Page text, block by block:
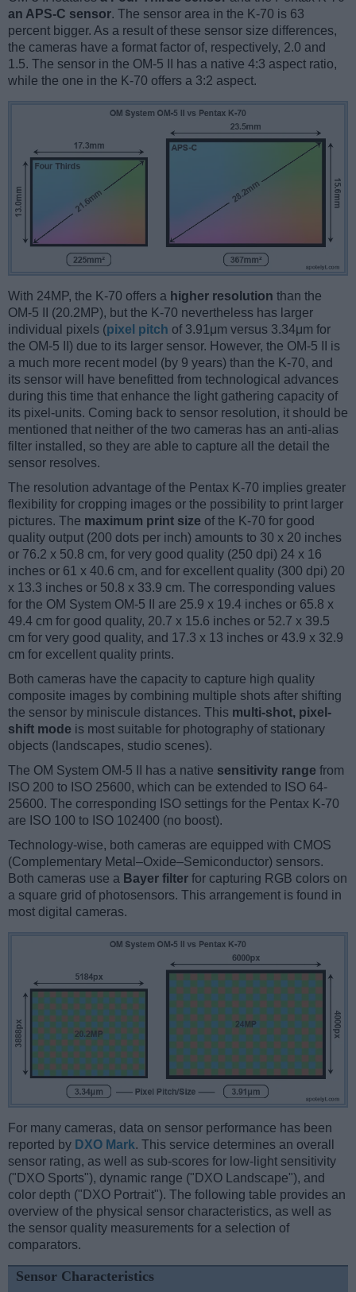
an APS-C sensor. The sensor area in the K-70 is 63
percent bigger. As a result of these sensor size differences,
the cameras have a format factor of, respectively, 2.0 and
1.5. The sensor in the OM-5 II has a native 4:3 aspect ratio,
while the one in the K-70 offers a 3:2 aspect.
With 24MP, the K-70 offers a higher resolution than the
OM-5 II (20.2MP), but the K-70 nevertheless has larger
individual pixels (pixel pitch of 3.91μm versus 3.34μm for
the OM-5 II) due to its larger sensor. However, the OM-5 II is
a much more recent model (by 9 years) than the K-70, and
its sensor will have benefitted from technological advances
during this time that enhance the light gathering capacity of
its pixel-units. Coming back to sensor resolution, it should be
mentioned that neither of the two cameras has an anti-alias
filter installed, so they are able to capture all the detail the
sensor resolves.
The resolution advantage of the Pentax K-70 implies greater
flexibility for cropping images or the possibility to print larger
pictures. The maximum print size of the K-70 for good
quality output (200 dots per inch) amounts to 30 x 20 inches
or 76.2 x 50.8 cm, for very good quality (250 dpi) 24 x 16
inches or 61 x 40.6 cm, and for excellent quality (300 dpi) 20
x 13.3 inches or 50.8 x 33.9 cm. The corresponding values
for the OM System OM-5 II are 25.9 x 19.4 inches or 65.8 x
49.4 cm for good quality, 20.7 x 15.6 inches or 52.7 x 39.5
cm for very good quality, and 17.3 x 13 inches or 43.9 x 32.9
cm for excellent quality prints.
Both cameras have the capacity to capture high quality
composite images by combining multiple shots after shifting
the sensor by miniscule distances. This multi-shot, pixel-
shift mode is most suitable for photography of stationary
objects (landscapes, studio scenes).
The OM System OM-5 II has a native sensitivity range from
ISO 200 to ISO 25600, which can be extended to ISO 64-
25600. The corresponding ISO settings for the Pentax K-70
are ISO 100 to ISO 102400 (no boost).
Technology-wise, both cameras are equipped with CMOS
(Complementary Metal–Oxide–Semiconductor) sensors.
Both cameras use a Bayer filter for capturing RGB colors on
a square grid of photosensors. This arrangement is found in
most digital cameras.
For many cameras, data on sensor performance has been
reported by DXO Mark. This service determines an overall
sensor rating, as well as sub-scores for low-light sensitivity
("DXO Sports"), dynamic range ("DXO Landscape"), and
color depth ("DXO Portrait"). The following table provides an
overview of the physical sensor characteristics, as well as
the sensor quality measurements for a selection of
comparators.
Sensor Characteristics